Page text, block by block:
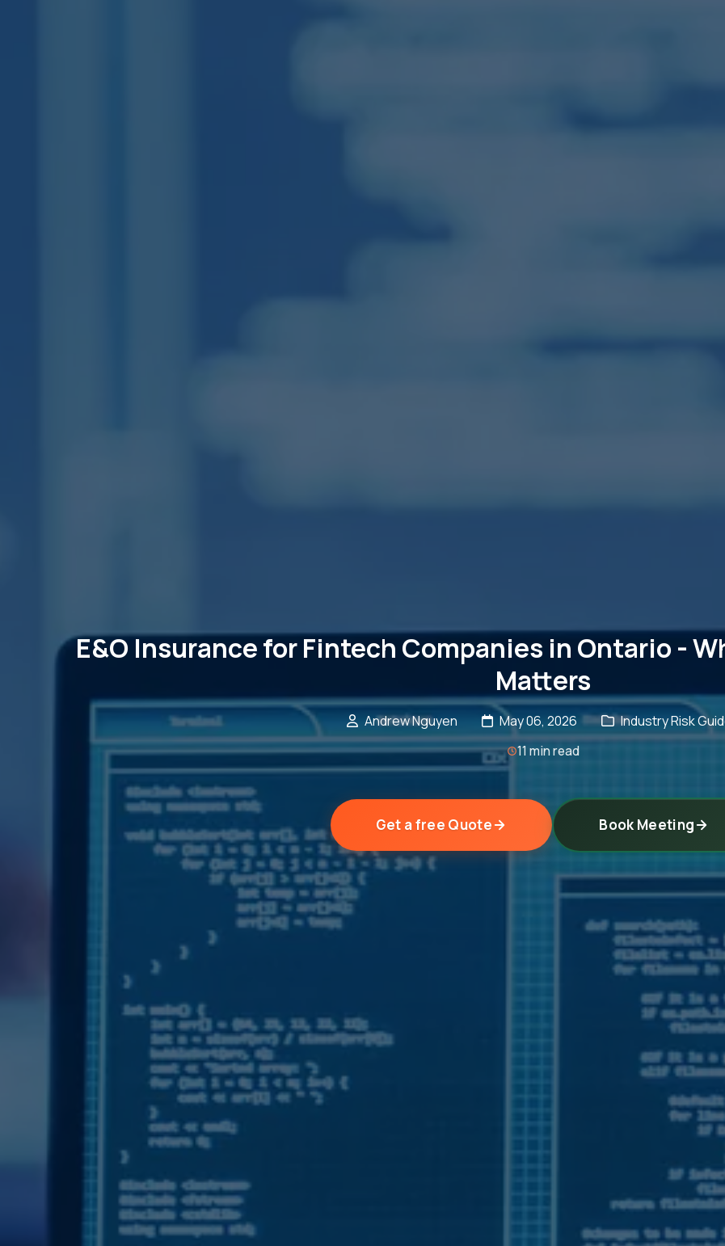
E&O Insurance for Fintech Companies in Ontario -
Matters
Andrew Nguyen May 06, 2026 Industry Risk
11 min read
Get a free Quote Book Meeting